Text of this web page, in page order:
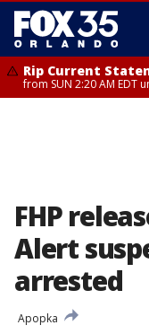
Rip Current
from SUN 2:20 AM EDT
FHP
Alert
arrested
Apopka